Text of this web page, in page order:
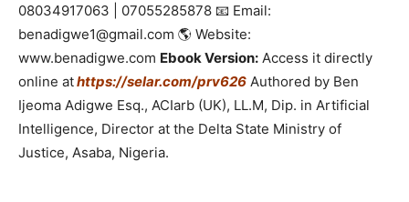
08034917063 | 07055285878 📧 Email:
benadigwe1@gmail.com 🌎 Website:
www.benadigwe.com Ebook Version: Access it directly
online athttps://selar.com/prv626 Authored by Ben
Ijeoma Adigwe Esq., ACIarb (UK), LL.M, Dip. in Artificial
Intelligence, Director at the Delta State Ministry of
Justice, Asaba, Nigeria.